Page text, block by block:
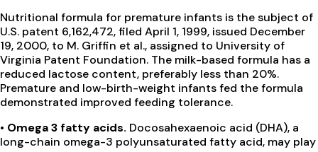
Nutritional formula for premature infants is the subject of
U.S. patent 6,162,472, filed April 1, 1999, issued December
19, 2000, to M. Griffin et al., assigned to University of
Virginia Patent Foundation. The milk-based formula has a
reduced lactose content, preferably less than 20%.
Premature and low-birth-weight infants fed the formula
demonstrated improved feeding tolerance.
• Omega 3 fatty acids. Docosahexaenoic acid (DHA), a
long-chain omega-3 polyunsaturated fatty acid, may play